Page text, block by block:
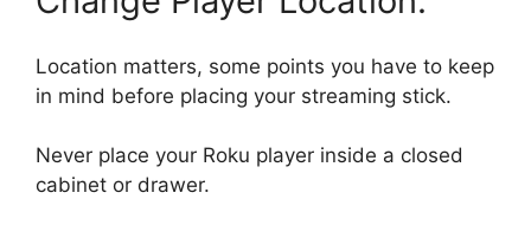
Location matters, some points you have to keep
in mind before placing your streaming stick.
Never place your Roku player inside a closed
cabinet or drawer.